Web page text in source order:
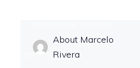
About Marcelo
Rivera